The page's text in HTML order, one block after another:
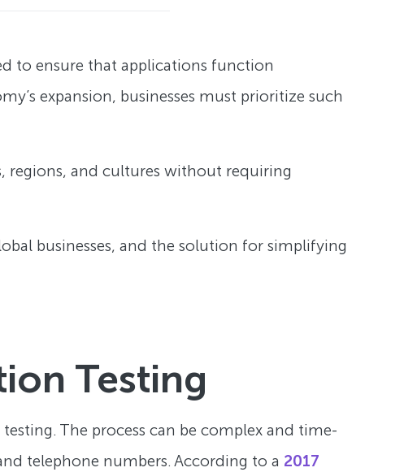
to ensure that applications function
expansion, businesses must prioritize such
regions, and cultures without requiring
businesses, and the solution for simplifying
Testing
The process can be complex and time-
telephone numbers. According to a 2017